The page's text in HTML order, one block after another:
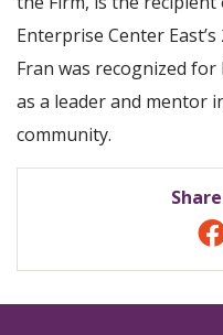
Enterprise Center
Fran was recognized
as a leader and mentor
community.